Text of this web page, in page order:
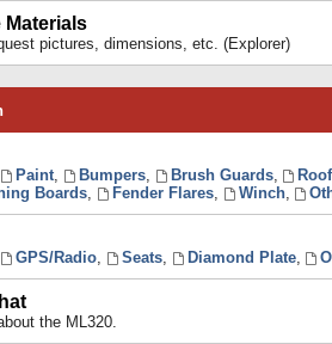
Materials
pictures, dimensions, etc. (Explorer)
Paint, Bumpers, Brush Guards, Roof
Boards, Fender Flares, Winch,
GPS/Radio, Seats, Diamond Plate,
the ML320.